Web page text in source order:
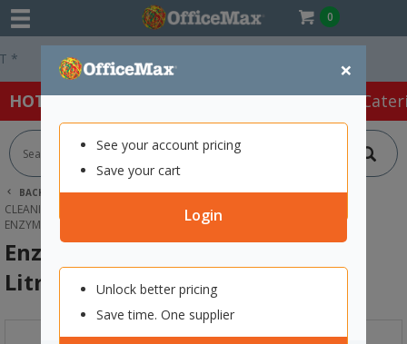
0
×
See your account pricing
Save your cart
Login
Unlock better pricing
Save time. One supplier
Easy Online Returns*
HOT SPECIALS: Office Products Café &
BACK | HOME
CLEANING & HYGIENE SUPPLIES
CLEANING SUPPLIES
BATHROOM CLEANERS
ENZYME WIZARD URINAL CLEANER 5 LITRE
Enzyme Wizard Urinal Cleaner 5
Litre